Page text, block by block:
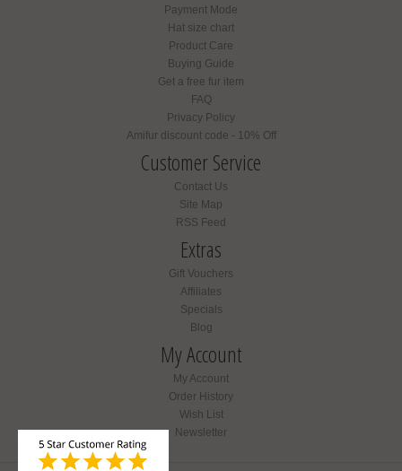
Payment Mode
Hat size chart
Product Care
Buying Guide
Get a free fur item
FAQ
Privacy Policy
Amifur discount code - 10% Off
Customer Service
Contact Us
Site Map
RSS Feed
Extras
Gift Vouchers
Affiliates
Specials
Blog
My Account
My Account
Order History
Wish List
Newsletter